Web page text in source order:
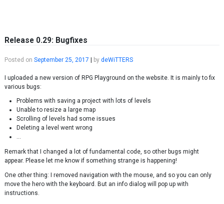
Release 0.29: Bugfixes
Posted on September 25, 2017 by deWiTTERS
I uploaded a new version of RPG Playground on the website. It is mainly to fix
various bugs:
Problems with saving a project with lots of levels
Unable to resize a large map
Scrolling of levels had some issues
Deleting a level went wrong
…
Remark that I changed a lot of fundamental code, so other bugs might
appear. Please let me know if something strange is happening!
One other thing: I removed navigation with the mouse, and so you can only
move the hero with the keyboard. But an info dialog will pop up with
instructions.